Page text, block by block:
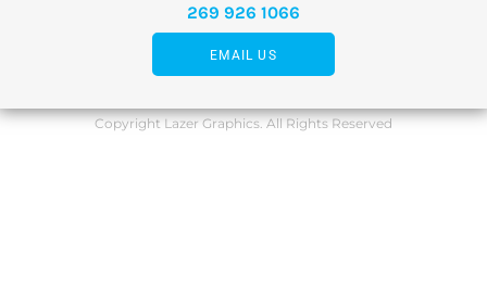
269 926 1066
EMAIL US
Copyright Lazer Graphics. All Rights Reserved